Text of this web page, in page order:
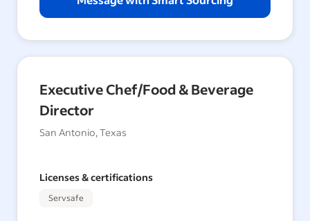
Executive Chef/Food & Beverage
Director
San Antonio, Texas
Licenses & certifications
Servsafe